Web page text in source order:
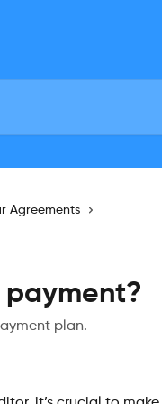
Agreements
payment?
plan.